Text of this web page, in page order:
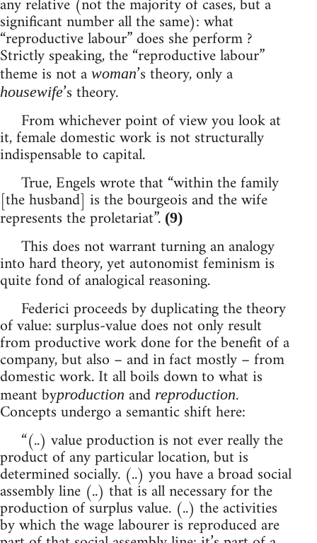
significant number all the same): what
“reproductive labour” does she perform ?
Strictly speaking, the “reproductive labour”
theme is not a woman’s theory, only a
housewife’s theory.
From whichever point of view you look at
it, female domestic work is not structurally
indispensable to capital.
True, Engels wrote that “within the family
[the husband] is the bourgeois and the wife
represents the proletariat”. (9)
This does not warrant turning an analogy
into hard theory, yet autonomist feminism is
quite fond of analogical reasoning.
Federici proceeds by duplicating the theory
of value: surplus-value does not only result
from productive work done for the benefit of a
company, but also – and in fact mostly – from
domestic work. It all boils down to what is
meant byproduction and reproduction.
Concepts undergo a semantic shift here:
“(..) value production is not ever really the
product of any particular location, but is
determined socially. (..) you have a broad social
assembly line (..) that is all necessary for the
production of surplus value. (..) the activities
by which the wage labourer is reproduced are